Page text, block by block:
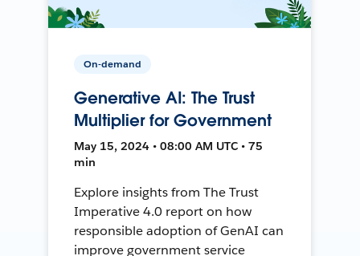
On-demand
Generative AI: The Trust
Multiplier for Government
May 15, 2024 • 08:00 AM UTC • 75
min
Explore insights from The Trust
Imperative 4.0 report on how
responsible adoption of GenAI can
improve government service